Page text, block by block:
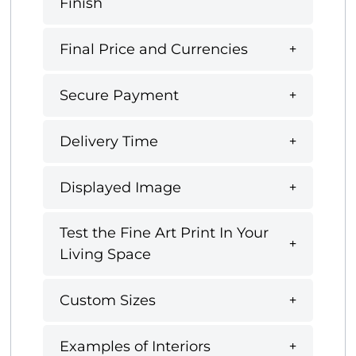
Final Price and Currencies
Secure Payment
Delivery Time
Displayed Image
Test the Fine Art Print In Your
Living Space
Custom Sizes
Examples of Interiors